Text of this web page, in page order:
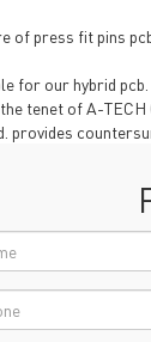
of press fit pins
for our hybrid pcb.
tenet of A-
provides
9039 | Fax:
Skype: